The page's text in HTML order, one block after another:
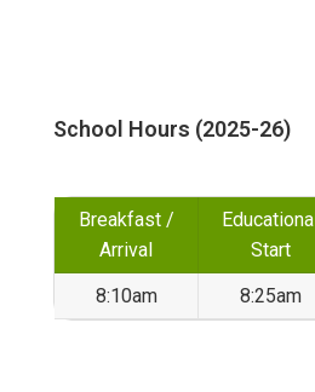
School Hours (2025-26)
Breakfast /
Arrival
Educational
Start
8:10am 8:25am